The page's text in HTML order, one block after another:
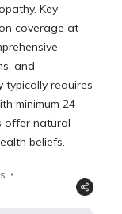
Key
coverage at
and
typically requires
minimum 24-
offer natural
beliefs.